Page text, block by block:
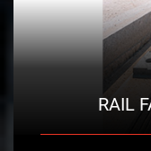
RAIL